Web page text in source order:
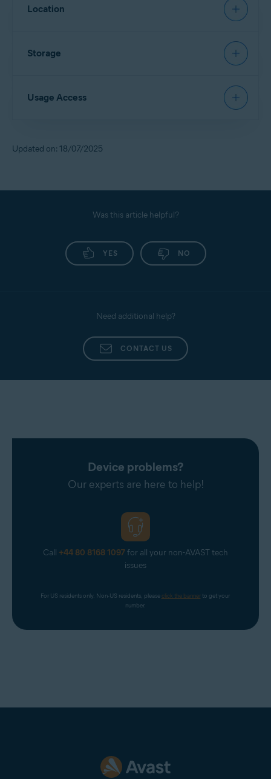
Allows
Location
Allows
Storage
Allows access to files in the device storage and scans
Usage Access
opened, so Avast can lock it for you.
Updated on: 18/07/2025
Was this article helpful?
YES NO
Need additional help?
CONTACT US
Device problems?
Our experts are here to help!
Call +44 80 8168 1097for all your non-AVAST tech
issues
For US residents only. Non-US residents, please click the banner to get your
number.